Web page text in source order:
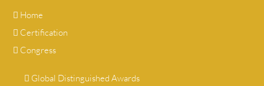
Home
Certification
Congress
Global Distinguished Awards